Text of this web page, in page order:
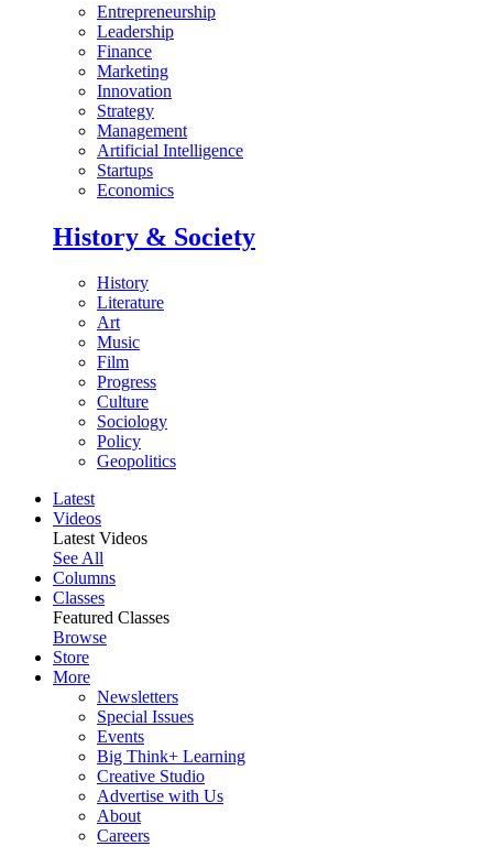
Entrepreneurship
Leadership
Finance
Marketing
Innovation
Strategy
Management
Artificial Intelligence
Startups
Economics
History & Society
History
Literature
Art
Music
Film
Progress
Culture
Sociology
Policy
Geopolitics
Latest
Videos
Latest Videos
See All
Columns
Classes
Featured Classes
Browse
Store
More
Newsletters
Special Issues
Events
Big Think+ Learning
Creative Studio
Advertise with Us
About
Careers